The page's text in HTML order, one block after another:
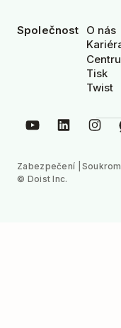
Společnost
O nás
Tisk
Twist
Zabezpečení
© Doist Inc.